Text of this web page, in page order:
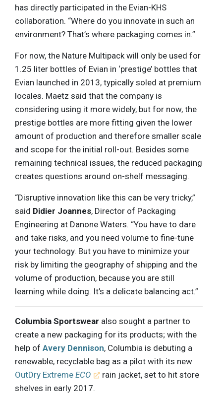
has directly participated in the Evian-KHS
collaboration. “Where do you innovate in such an
environment? That’s where packaging comes in.”
For now, the Nature Multipack will only be used for
1.25 liter bottles of Evian in ‘prestige’ bottles that
Evian launched in 2013, typically soled at premium
locales. Maetz said that the company is
considering using it more widely, but for now, the
prestige bottles are more fitting given the lower
amount of production and therefore smaller scale
and scope for the initial roll-out. Besides some
remaining technical issues, the reduced packaging
creates questions around on-shelf messaging.
“Disruptive innovation like this can be very tricky,”
said Didier Joannes, Director of Packaging
Engineering at Danone Waters. “You have to dare
and take risks, and you need volume to fine-tune
your technology. But you have to minimize your
risk by limiting the geography of shipping and the
volume of production, because you are still
learning while doing. It’s a delicate balancing act.”
Columbia Sportswear also sought a partner to
create a new packaging for its products; with the
help of Avery Dennison, Columbia is debuting a
renewable, recyclable bag as a pilot with its new
OutDry Extreme ECO
rain jacket, set to hit store
shelves in early 2017.